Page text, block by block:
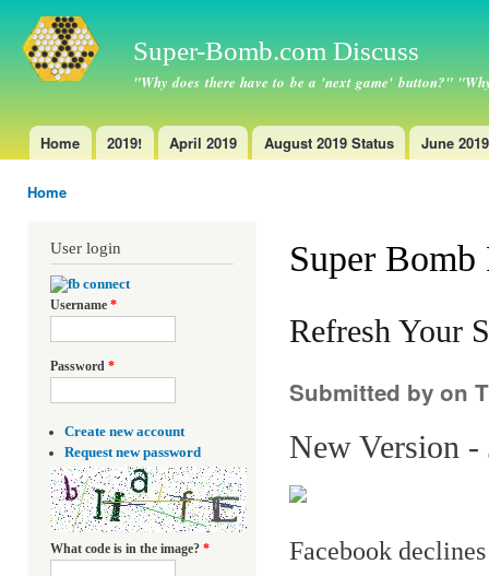
Super-Bomb.com Discuss
"Why does there have to be a 'next game' button?"
Main menu
Home 2019! April 2019 August 2019 Status June 2019
Home
User login
Username *
Password *
Create new account
Request new password
What code is in the image? *
Super
Refresh Your
Submitted by on
New Version -
Facebook